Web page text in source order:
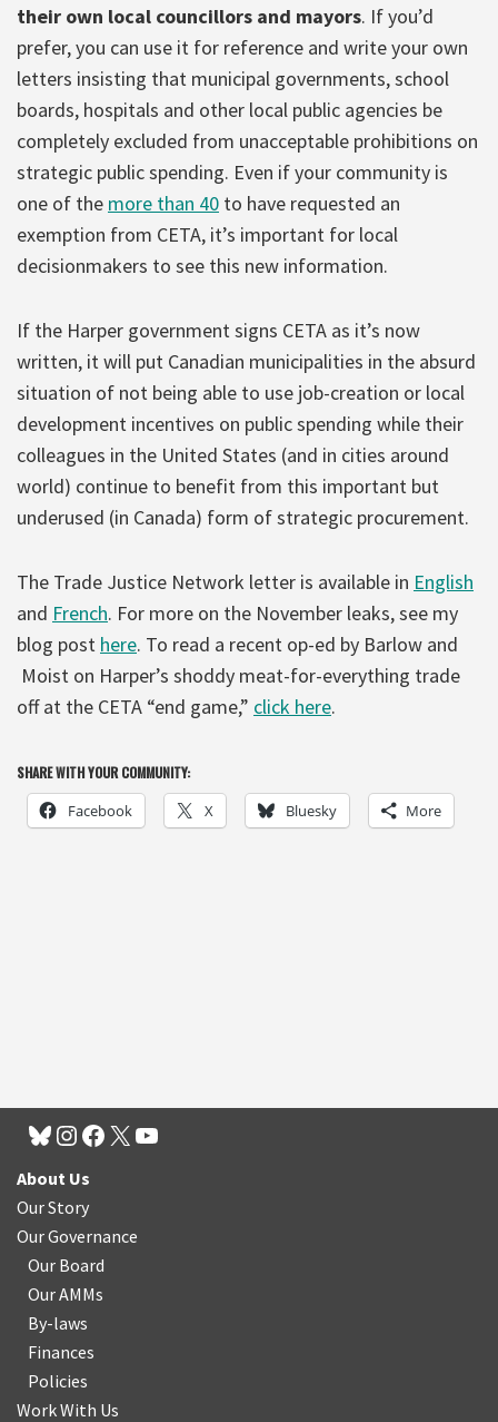
their own local councillors and mayors. If you’d
prefer, you can use it for reference and write your own
letters insisting that municipal governments, school
boards, hospitals and other local public agencies be
completely excluded from unacceptable prohibitions on
strategic public spending. Even if your community is
one of the more than 40 to have requested an
exemption from CETA, it’s important for local
decisionmakers to see this new information.
If the Harper government signs CETA as it’s now
written, it will put Canadian municipalities in the absurd
situation of not being able to use job-creation or local
development incentives on public spending while their
colleagues in the United States (and in cities around
world) continue to benefit from this important but
underused (in Canada) form of strategic procurement.
The Trade Justice Network letter is available in English
and French. For more on the November leaks, see my
blog post here. To read a recent op-ed by Barlow and
Moist on Harper’s shoddy meat-for-everything trade
off at the CETA “end game,” click here.
SHARE WITH YOUR COMMUNITY:
Facebook X Bluesky More
About Us
Our Story
Our Governance
Our Board
Our AMMs
By-laws
Finances
Policies
Work With Us